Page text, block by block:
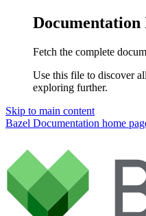
Documentation
Fetch the complete
Use this file to discover
exploring further.
Skip to main content
Bazel Documentation home